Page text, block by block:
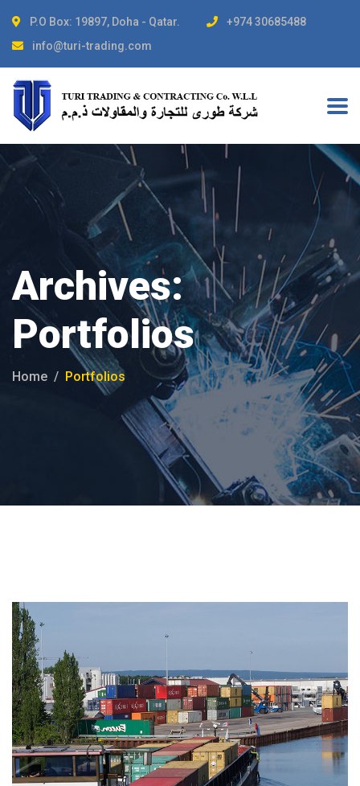
P.O Box: 19897, Doha - Qatar.
+974 30685488
info@turi-trading.com
Archives:
Portfolios
Home Portfolios